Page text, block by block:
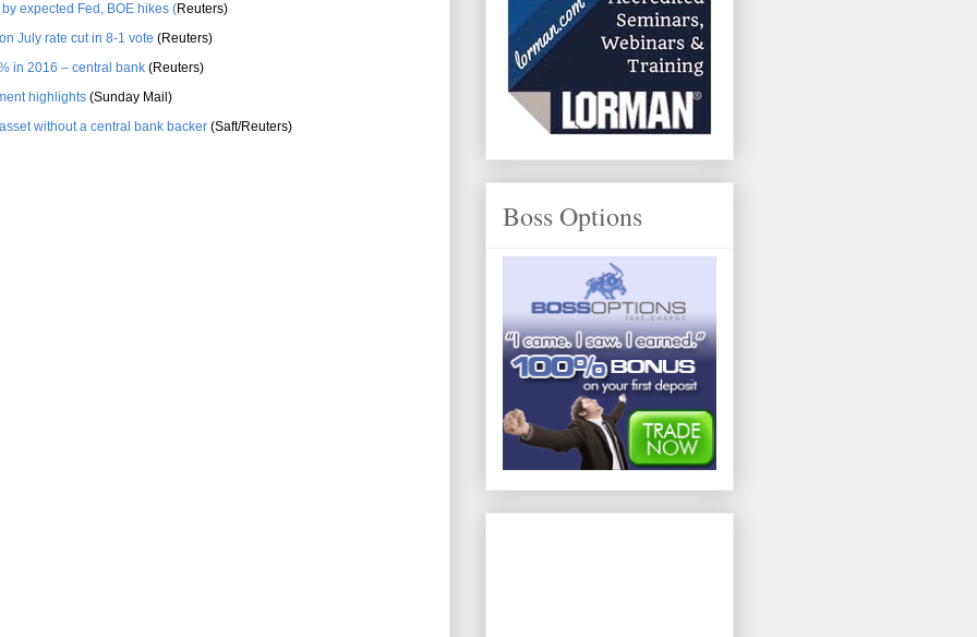
expected Fed, BOE hikes (Reuters)
July rate cut in 8-1 vote (Reuters)
in 2016 – central bank (Reuters)
highlights (Sunday Mail)
without a central bank backer (Saft/Reuters)
Boss Options